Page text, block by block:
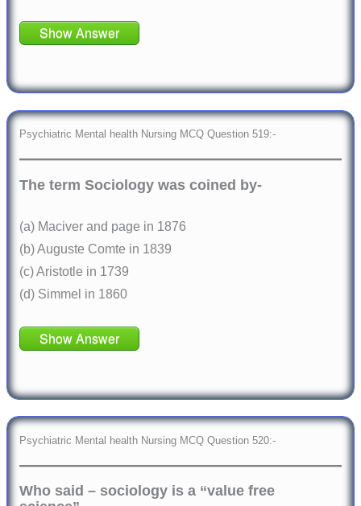
Show Answer
Psychiatric Mental health Nursing MCQ Question 519:-
The term Sociology was coined by-
(a) Maciver and page in 1876
(b) Auguste Comte in 1839
(c) Aristotle in 1739
(d) Simmel in 1860
Show Answer
Psychiatric Mental health Nursing MCQ Question 520:-
Who said – sociology is a “value free